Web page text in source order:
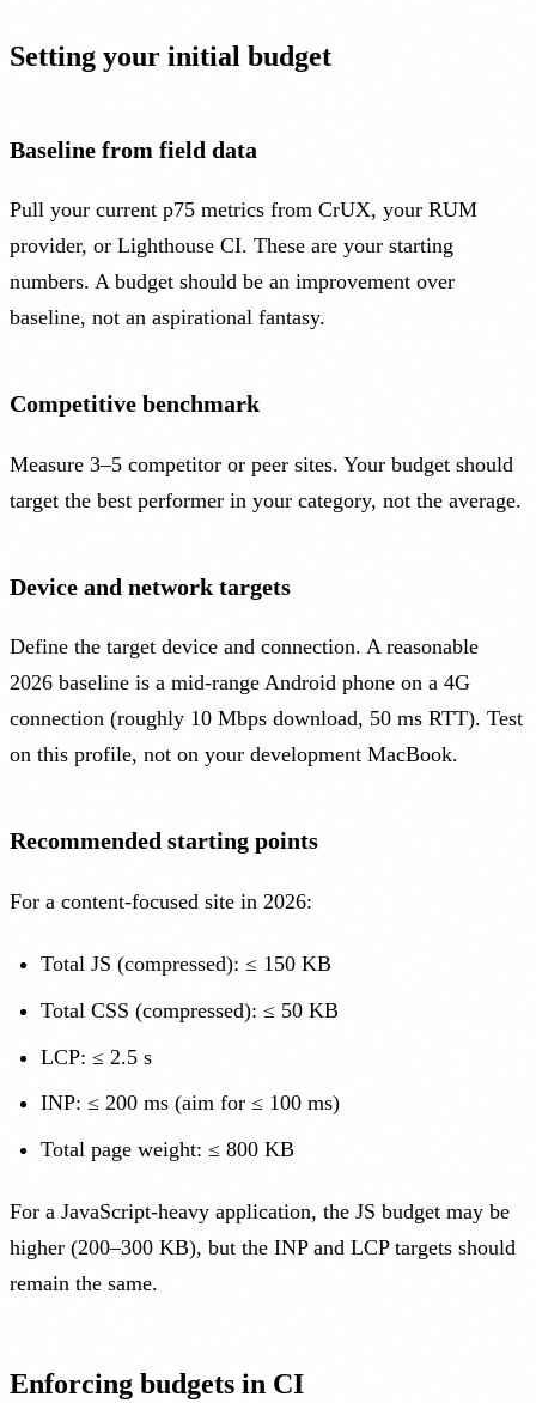
Setting your initial budget
Baseline from field data
Pull your current p75 metrics from CrUX, your RUM
provider, or Lighthouse CI. These are your starting
numbers. A budget should be an improvement over
baseline, not an aspirational fantasy.
Competitive benchmark
Measure 3–5 competitor or peer sites. Your budget should
target the best performer in your category, not the average.
Device and network targets
Define the target device and connection. A reasonable
2026 baseline is a mid-range Android phone on a 4G
connection (roughly 10 Mbps download, 50 ms RTT). Test
on this profile, not on your development MacBook.
Recommended starting points
For a content-focused site in 2026:
Total JS (compressed): ≤ 150 KB
Total CSS (compressed): ≤ 50 KB
LCP: ≤ 2.5 s
INP: ≤ 200 ms (aim for ≤ 100 ms)
Total page weight: ≤ 800 KB
For a JavaScript-heavy application, the JS budget may be
higher (200–300 KB), but the INP and LCP targets should
remain the same.
Enforcing budgets in CI